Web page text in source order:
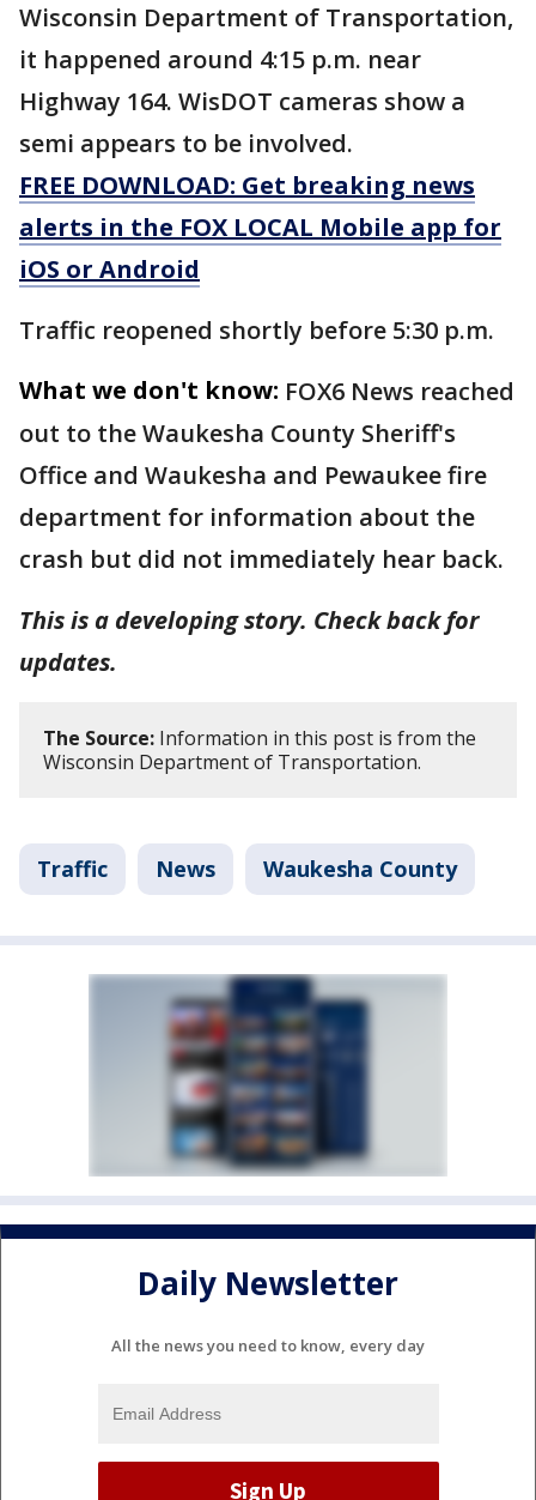
Wisconsin Department of Transportation,
it happened around 4:15 p.m. near
Highway 164. WisDOT cameras show a
semi appears to be involved.
FREE DOWNLOAD: Get breaking news
alerts in the FOX LOCAL Mobile app for
iOS or Android
Traffic reopened shortly before 5:30 p.m.
What we don't know: FOX6 News reached
out to the Waukesha County Sheriff's
Office and Waukesha and Pewaukee fire
department for information about the
crash but did not immediately hear back.
This is a developing story. Check back for
updates.
The Source: Information in this post is from the
Wisconsin Department of Transportation.
Traffic News Waukesha County
Daily Newsletter
All the news you need to know, every day